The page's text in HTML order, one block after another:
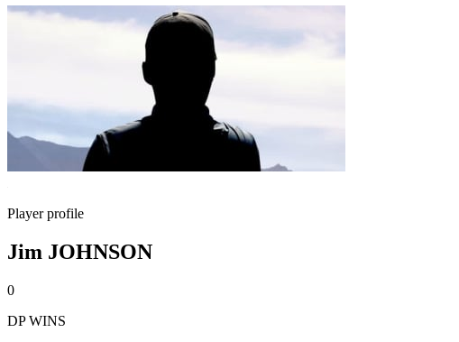
Player profile
Jim JOHNSON
0
DP WINS